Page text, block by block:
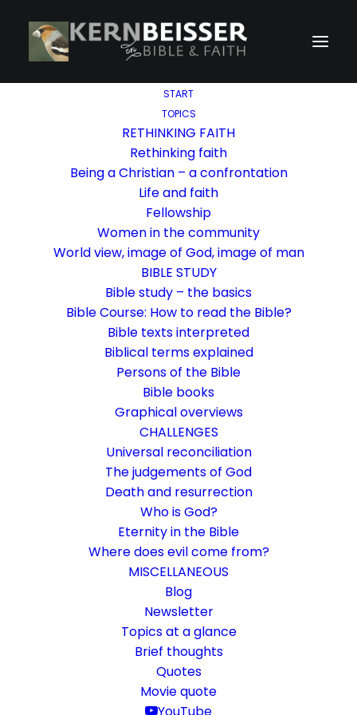
START
TOPICS
RETHINKING FAITH
Rethinking faith
Being a Christian – a confrontation
Life and faith
Fellowship
Women in the community
World view, image of God, image of man
BIBLE STUDY
Bible study – the basics
Bible Course: How to read the Bible?
Bible texts interpreted
Biblical terms explained
Persons of the Bible
Bible books
Graphical overviews
CHALLENGES
Universal reconciliation
The judgements of God
Death and resurrection
Who is God?
Eternity in the Bible
Where does evil come from?
MISCELLANEOUS
Blog
Newsletter
Topics at a glance
Brief thoughts
Quotes
Movie quote
Is faith definable?
Plea for a learning culture
Challenge ByKarsten Risseeuw
The basic language of this website is German. Please note:
Translations into English and Dutch are automated and are
everywhere on English verse arrangement, which differs